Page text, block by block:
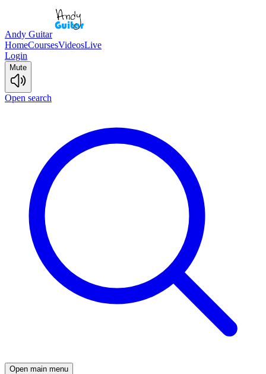
Andy Guitar
HomeCoursesVideosLive
Login
Mute
Open search
Open main menu